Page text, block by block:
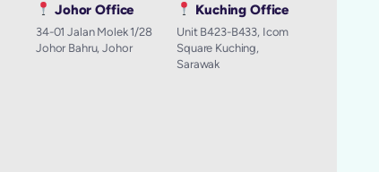
Johor Office
34-01 Jalan Molek 1/28
Johor Bahru, Johor
Kuching Office
Unit B423-B433, Icom
Square Kuching,
Sarawak